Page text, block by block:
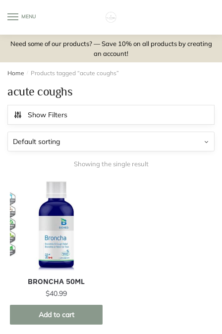
MENU
Need some of our products? — Save 10% on all products by creating
an account!
Home / Products tagged “acute coughs”
acute coughs
Show Filters
Showing the single result
BRONCHA 50ML
$40.99
Add to cart